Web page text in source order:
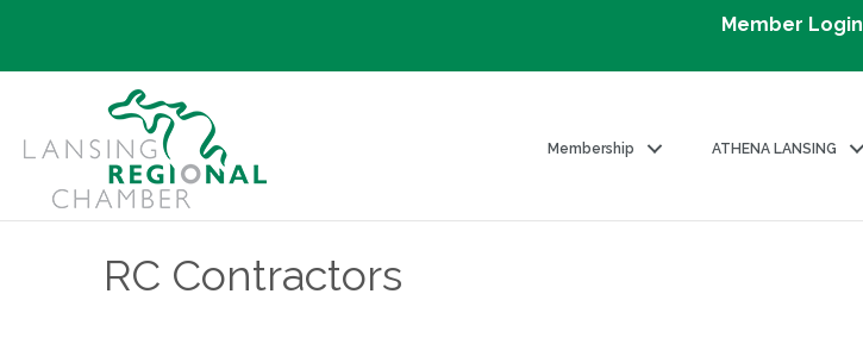
Member Login
Membership ATHENA LANSING
RC Contractors